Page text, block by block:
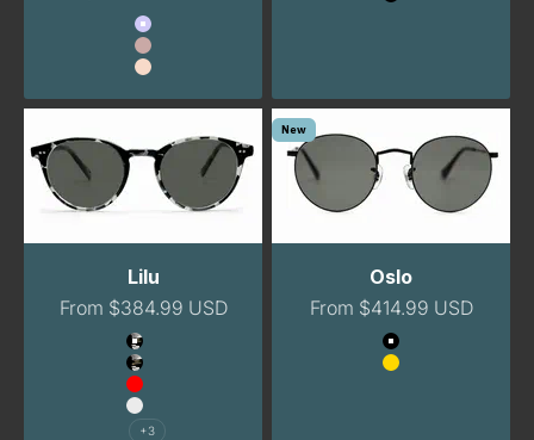
Color
Lavender
Blush
Peach
Black
Lilu
Sale price
From $384.99 USD
Color
Havana Night
Havana Night Narrow
Red
Clear
+3
New
Oslo
Sale price
From $414.99 USD
Color
Black
Gold